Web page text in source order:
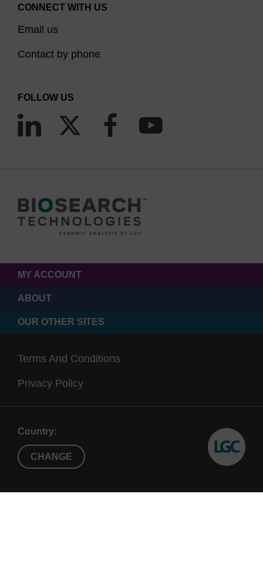
CONNECT WITH US
Email us
Contact by phone
FOLLOW US
MY ACCOUNT
ABOUT
OUR OTHER SITES
Terms And Conditions
Privacy Policy
Country:
CHANGE